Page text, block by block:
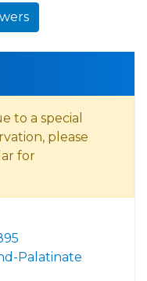
to a special
please
for
Palatinate